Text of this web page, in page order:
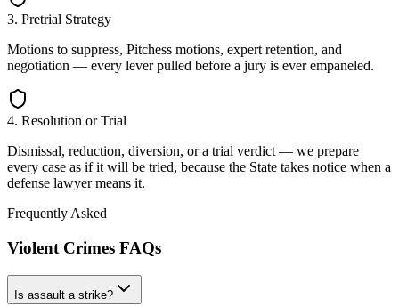
3. Pretrial Strategy
Motions to suppress, Pitchess motions, expert retention, and
negotiation — every lever pulled before a jury is ever empaneled.
4. Resolution or Trial
Dismissal, reduction, diversion, or a trial verdict — we prepare
every case as if it will be tried, because the State takes notice when a
defense lawyer means it.
Frequently Asked
Violent Crimes FAQs
Is assault a strike?